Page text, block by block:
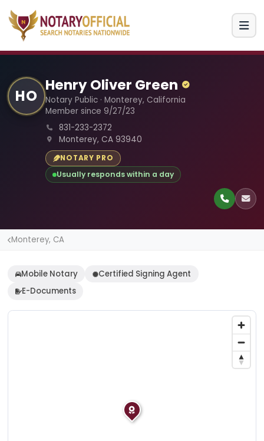
HO
Henry Oliver Green
Notary Public · Monterey, California
Member since 9/27/23
831-233-2372
Monterey, CA 93940
NOTARY PRO
Usually responds within a day
Monterey, CA
Mobile Notary
Certified Signing Agent
E-Documents